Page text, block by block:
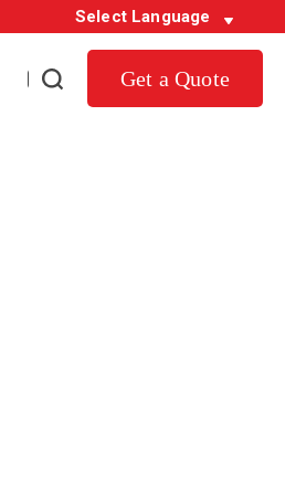
Select Language
Get a Quote